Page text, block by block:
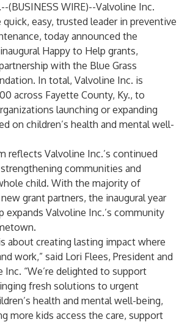
(BUSINESS WIRE)--Valvoline Inc.
quick, easy, trusted leader in preventive
today announced the
Happy to Help grants,
with the Blue Grass
In total, Valvoline Inc. is
across Fayette County, Ky., to
launching or expanding
on children’s health and mental well-
reflects Valvoline Inc.’s continued
communities and
child. With the majority of
grant partners, the inaugural year
expands Valvoline Inc.’s community
about creating lasting impact where
work,” said Lori Flees, President and
Inc. “We’re delighted to support
fresh solutions to urgent
health and mental well-being,
more kids access the care, support